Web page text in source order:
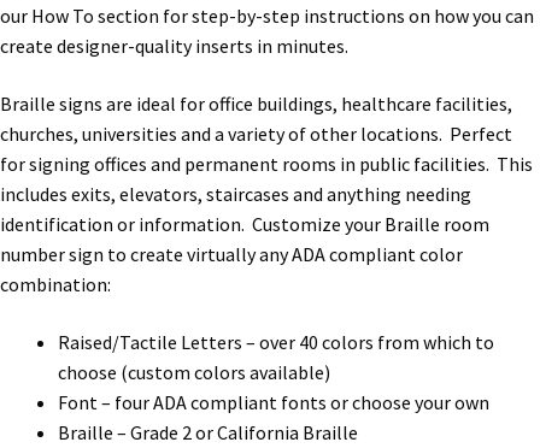
Office Sign Frames – Vista System CP
Office Signs CP
Office Signs Products Middle
Office Signs Products Top
Override Testing of Cats
Privacy Policy
our How To section for step-by-step instructions on how you can
create designer-quality inserts in minutes.
Braille signs are ideal for office buildings, healthcare facilities,
churches, universities and a variety of other locations. Perfect
for signing offices and permanent rooms in public facilities. This
includes exits, elevators, staircases and anything needing
identification or information. Customize your Braille room
number sign to create virtually any ADA compliant color
combination:
Raised/Tactile Letters – over 40 colors from which to
choose (custom colors available)
Font – four ADA compliant fonts or choose your own
Braille – Grade 2 or California Braille